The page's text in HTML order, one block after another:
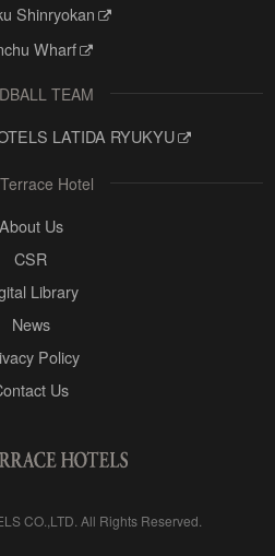
Shinryokan
Wharf
TEAM
LATIDA RYUKYU
Hotel
About Us
CSR
Library
News
Policy
Us
CO.,LTD. All Rights Reserved.